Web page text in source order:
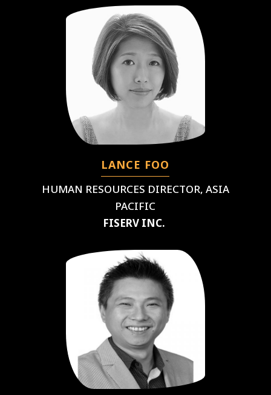
LANCE FOO
HUMAN RESOURCES DIRECTOR, ASIA
PACIFIC
FISERV INC.